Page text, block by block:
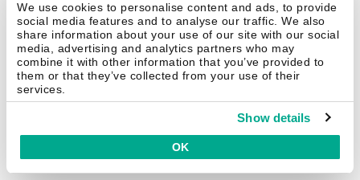
We use cookies to personalise content and ads, to provide
social media features and to analyse our traffic. We also
share information about your use of our site with our social
media, advertising and analytics partners who may
combine it with other information that you’ve provided to
them or that they’ve collected from your use of their
services.
Show details
OK